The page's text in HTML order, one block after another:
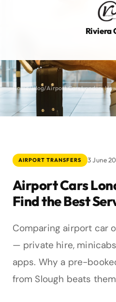
Riviera
Home/Blog/Airport Cars London:
AIRPORT TRANSFERS 3 June
Airport Cars
Find the Best
Comparing airport car
— private hire,
apps. Why a pre-
from Slough beats